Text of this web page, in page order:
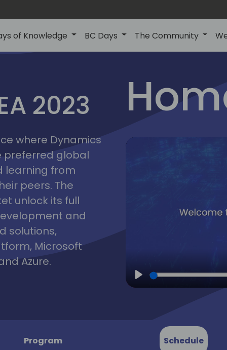
of Knowledge BC Days The Community
2023
lyon
2023
where Dynamics
preferred global
learning from
peers. The
unlock its full
and
solutions,
Microsoft
Azure.
Play
Program Schedule